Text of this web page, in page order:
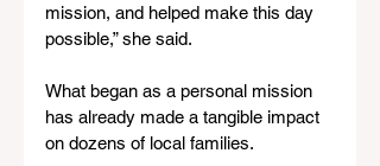
mission, and helped make this day
possible,” she said.
What began as a personal mission
has already made a tangible impact
on dozens of local families.